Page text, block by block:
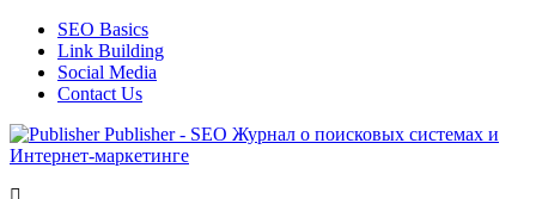
SEO Basics
Link Building
Social Media
Contact Us
Publisher - SEO Журнал о поисковых системах и
Интернет-маркетинге